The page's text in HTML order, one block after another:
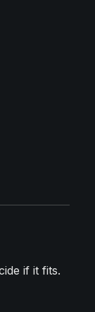
if it fits.